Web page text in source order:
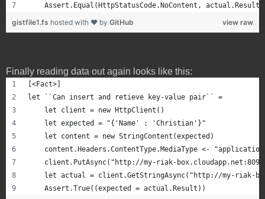
Assert.Equal(HttpStatusCode.NoContent,
view raw
gistfile1.fs hosted with ❤ by GitHub
Finally reading data out again looks like this:
[<Fact>]
let ``Can insert and retieve key-value pair`` =
    let client = new HttpClient()
    let expected = "{'Name' : 'Christian'}"
    let content = new StringContent(expected)
content.Headers.ContentType.MediaType <-
client.PutAsync("http://my-riak-
let actual = client.GetStringAsync("http://my-riak-
    Assert.True((expected = actual.Result))